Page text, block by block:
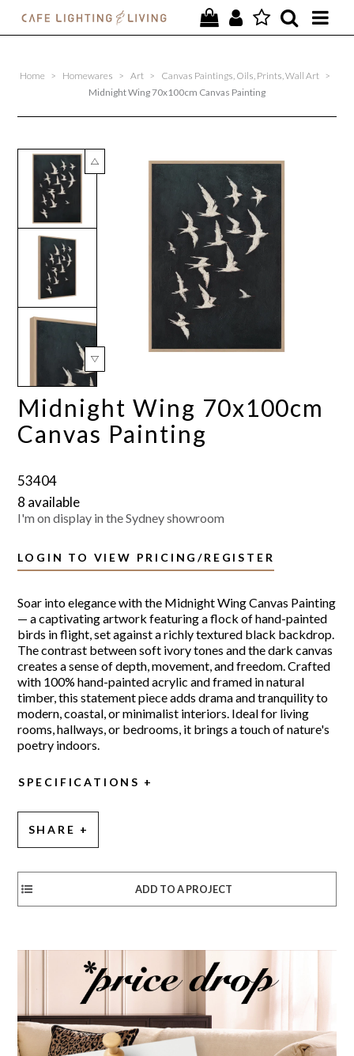
SPECIAL OFFERS
FURNITURE
HOMEWARES
LIGHTING
CONTACT
Home > Homewares > Art > Canvas Paintings, Oils, Prints, Wall Art >
Midnight Wing 70x100cm Canvas Painting
Midnight Wing 70x100cm
Canvas Painting
53404
8 available
I'm on display in the Sydney showroom
LOGIN TO VIEW PRICING/REGISTER
Soar into elegance with the Midnight Wing Canvas Painting
— a captivating artwork featuring a flock of hand-painted
birds in flight, set against a richly textured black backdrop.
The contrast between soft ivory tones and the dark canvas
creates a sense of depth, movement, and freedom. Crafted
with 100% hand-painted acrylic and framed in natural
timber, this statement piece adds drama and tranquility to
modern, coastal, or minimalist interiors. Ideal for living
rooms, hallways, or bedrooms, it brings a touch of nature's
poetry indoors.
SPECIFICATIONS
SHARE